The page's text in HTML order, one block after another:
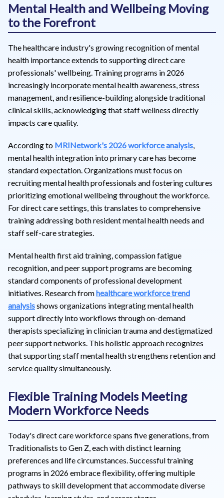
Mental Health and Wellbeing Moving
to the Forefront
The healthcare industry's growing recognition of mental
health importance extends to supporting direct care
professionals' wellbeing. Training programs in 2026
increasingly incorporate mental health awareness, stress
management, and resilience-building alongside traditional
clinical skills, acknowledging that staff wellness directly
impacts care quality.
According to MRINetwork's 2026 workforce analysis
mental health integration into primary care has become
standard expectation. Organizations must focus on
recruiting mental health professionals and fostering cultures
prioritizing emotional wellbeing throughout the workforce.
For direct care settings, this translates to comprehensive
training addressing both resident mental health needs and
staff self-care strategies.
Mental health first aid training, compassion fatigue
recognition, and peer support programs are becoming
standard components of professional development
initiatives. Research fromhealthcare workforce trend
analysisshows organizations integrating mental health
support directly into workflows through on-demand
therapists specializing in clinician trauma and destigmatized
peer support networks. This holistic approach recognizes
that supporting staff mental health strengthens retention and
service quality simultaneously.
Flexible Training Models Meeting
Modern Workforce Needs
Today's direct care workforce spans five generations, from
Traditionalists to Gen Z, each with distinct learning
preferences and life circumstances. Successful training
programs in 2026 embrace flexibility, offering multiple
pathways to skill development that accommodate diverse